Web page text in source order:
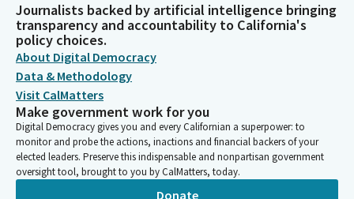
Journalists backed by artificial intelligence bringing
transparency and accountability to California's
policy choices.
About Digital Democracy
Data & Methodology
Visit CalMatters
Make government work for you
Digital Democracy gives you and every Californian a superpower: to
monitor and probe the actions, inactions and financial backers of your
elected leaders. Preserve this indispensable and nonpartisan government
oversight tool, brought to you by CalMatters, today.
Donate